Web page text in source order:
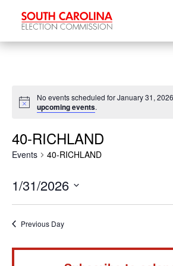
Notice
No events scheduled for January 31,
upcoming events.
40-RICHLAND
Events 40-RICHLAND
1/31/2026
Select
Previous Day